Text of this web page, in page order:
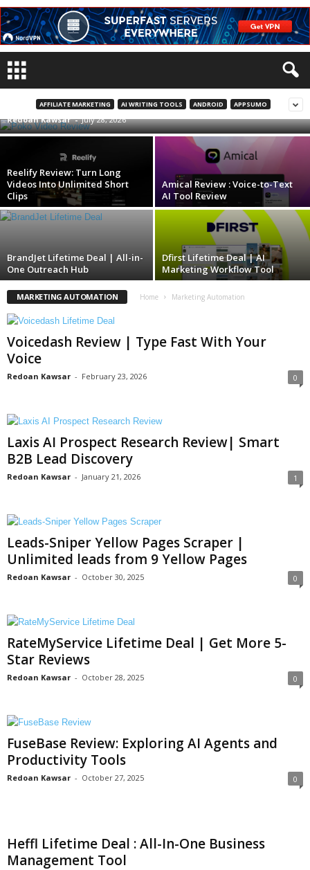
AFFILIATE MARKETING AI WRITING TOOLS ANDROID APPSUMO
Poko Video Review | Turn Any Website or
PDF Into AI Videos
Redoan Kawsar - July 28, 2026
Reelify Review: Turn Long
Videos Into Unlimited Short
Clips
Amical Review : Voice-to-Text
AI Tool Review
BrandJet Lifetime Deal | All-in-
One Outreach Hub
Dfirst Lifetime Deal | AI
Marketing Workflow Tool
MARKETING AUTOMATION Home Marketing Automation
Voicedash Review | Type Fast With Your
Voice
Redoan Kawsar - February 23, 2026 0
Laxis AI Prospect Research Review| Smart
B2B Lead Discovery
Redoan Kawsar - January 21, 2026 1
Leads-Sniper Yellow Pages Scraper |
Unlimited leads from 9 Yellow Pages
Redoan Kawsar - October 30, 2025 0
RateMyService Lifetime Deal | Get More 5-
Star Reviews
Redoan Kawsar - October 28, 2025 0
FuseBase Review: Exploring AI Agents and
Productivity Tools
Redoan Kawsar - October 27, 2025 0
Heffl Lifetime Deal : All-In-One Business
Management Tool